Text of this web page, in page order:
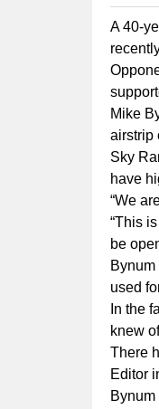
A 40-
Mike
airstrip
Sky
have
“We
“This
be
used
In the
knew
There
Editor